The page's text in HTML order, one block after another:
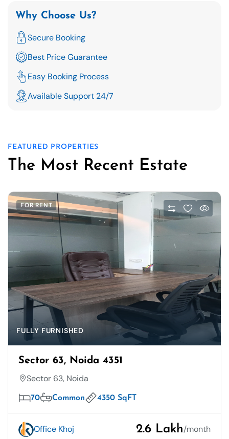
Why Choose Us?
Secure Booking
Best Price Guarantee
Easy Booking Process
Available Support 24/7
FEATURED PROPERTIES
The Most Recent Estate
FOR RENT
FULLY FURNISHED
Sector 63, Noida 4351
Sector 63, Noida
70 Common 4350 SqFT
Office Khoj 2.6 Lakh/month